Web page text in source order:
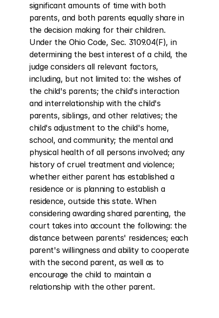
significant amounts of time with both
parents, and both parents equally share in
the decision making for their children.
Under the Ohio Code, Sec. 3109.04(F), in
determining the best interest of a child, the
judge considers all relevant factors,
including, but not limited to: the wishes of
the child's parents; the child's interaction
and interrelationship with the child's
parents, siblings, and other relatives; the
child's adjustment to the child's home,
school, and community; the mental and
physical health of all persons involved; any
history of cruel treatment and violence;
whether either parent has established a
residence or is planning to establish a
residence, outside this state. When
considering awarding shared parenting, the
court takes into account the following: the
distance between parents' residences; each
parent's willingness and ability to cooperate
with the second parent, as well as to
encourage the child to maintain a
relationship with the other parent.